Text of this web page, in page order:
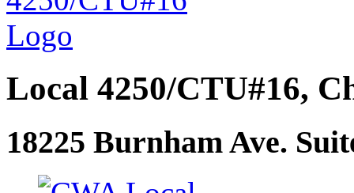
Local 4250/CTU#16,
18225 Burnham Ave.